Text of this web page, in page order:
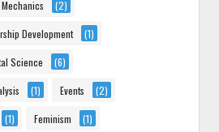
(2)
Development (1)
Science (6)
(1) Events (2)
(1) Feminism (1)